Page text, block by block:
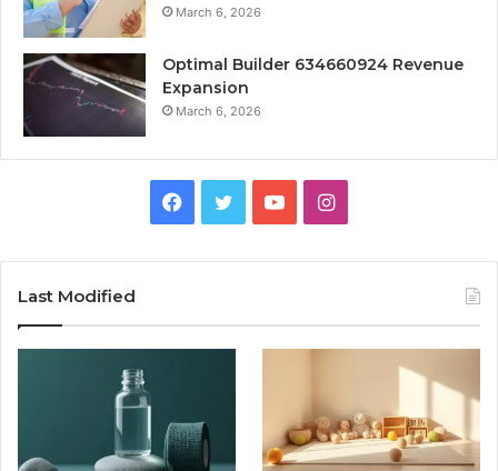
March 6, 2026
Optimal Builder 634660924 Revenue
Expansion
March 6, 2026
Facebook
TwitterYouTubeInstagram
Last Modified